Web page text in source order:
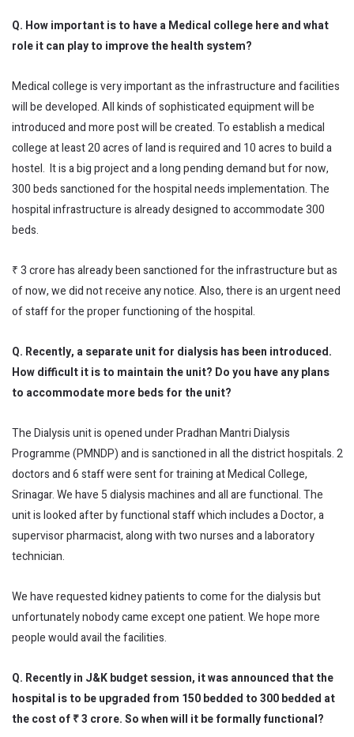
Q. How important is to have a Medical college here and what
role it can play to improve the health system?
Medical college is very important as the infrastructure and facilities
will be developed. All kinds of sophisticated equipment will be
introduced and more post will be created. To establish a medical
college at least 20 acres of land is required and 10 acres to build a
hostel. It is a big project and a long pending demand but for now,
300 beds sanctioned for the hospital needs implementation. The
hospital infrastructure is already designed to accommodate 300
beds.
₹ 3 crore has already been sanctioned for the infrastructure but as
of now, we did not receive any notice. Also, there is an urgent need
of staff for the proper functioning of the hospital.
Q. Recently, a separate unit for dialysis has been introduced.
How difficult it is to maintain the unit? Do you have any plans
to accommodate more beds for the unit?
The Dialysis unit is opened under Pradhan Mantri Dialysis
Programme (PMNDP) and is sanctioned in all the district hospitals. 2
doctors and 6 staff were sent for training at Medical College,
Srinagar. We have 5 dialysis machines and all are functional. The
unit is looked after by functional staff which includes a Doctor, a
supervisor pharmacist, along with two nurses and a laboratory
technician.
We have requested kidney patients to come for the dialysis but
unfortunately nobody came except one patient. We hope more
people would avail the facilities.
Q. Recently in J&K budget session, it was announced that the
hospital is to be upgraded from 150 bedded to 300 bedded at
the cost of ₹ 3 crore. So when will it be formally functional?